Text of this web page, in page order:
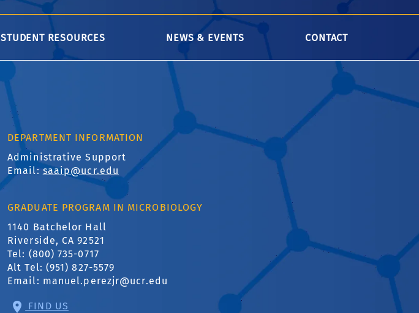
STUDENT RESOURCES NEWS & EVENTS CONTACT
FACULTY
DEPARTMENT INFORMATION
Administrative Support
Email:saaip@ucr.edu
GRADUATE PROGRAM IN MICROBIOLOGY
1140 Batchelor Hall
Riverside, CA 92521
Tel: (800) 735-0717
Alt Tel: (951) 827-5579
Email: manuel.perezjr@ucr.edu
FIND US